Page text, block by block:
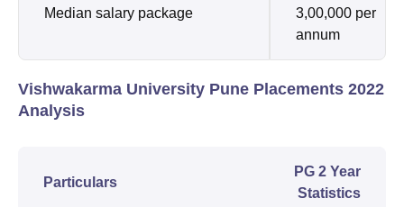
Median salary package
3,00,000 per
annum
Vishwakarma University Pune Placements 2022
Analysis
Particulars
PG 2 Year
Statistics